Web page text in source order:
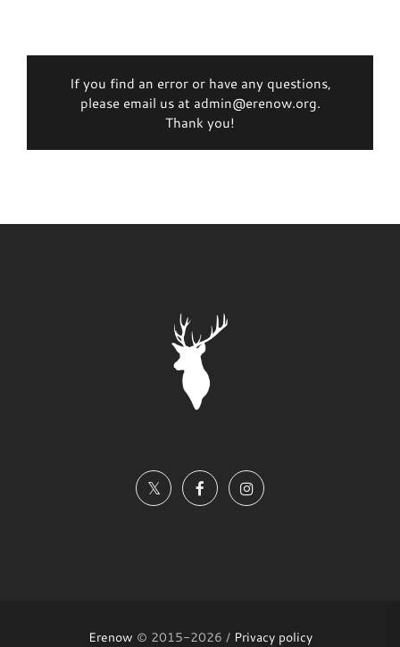
If you find an error or have any questions,
please email us at admin@erenow.org.
Thank you!
Erenow © 2015-2026 / Privacy policy